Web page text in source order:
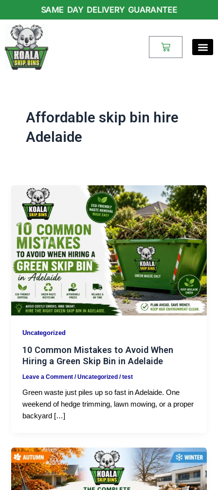
content
SAME DAY DELIVERY GUARANTEE
Cart
Affordable skip bin hire
Adelaide
Uncategorized
10 Common Mistakes to Avoid When
Hiring a Green Skip Bin in Adelaide
Leave a Comment /Uncategorized/test
Green waste just piles up so fast in Adelaide. One
weekend of hedge trimming, lawn mowing, or a proper
backyard […]